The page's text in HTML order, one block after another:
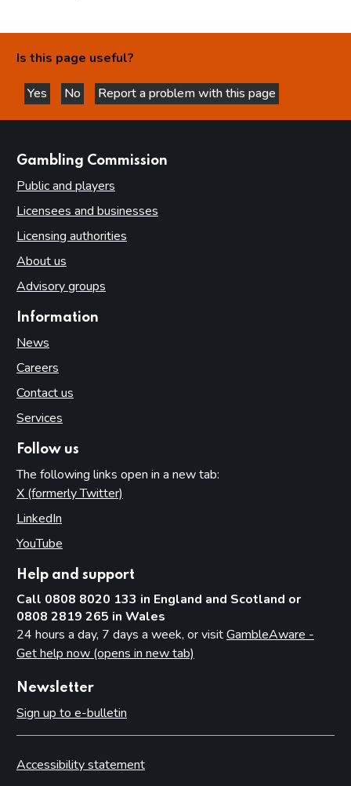
Is this page useful?
Yes
this page is helpful
No
this page is not helpful
Report a problem with this page
Gambling Commission
Public and players
Licensees and businesses
Licensing authorities
About us
Advisory groups
Information
News
Careers
Contact us
Services
Follow us
The following links open in a new tab:
X (formerly Twitter)
LinkedIn
YouTube
Help and support
Call 0808 8020 133 in England and Scotland or
0808 2819 265 in Wales
24 hours a day, 7 days a week, or visitGambleAware -
Get help now (opens in new tab)
Newsletter
Sign up to e-bulletin
Accessibility statement